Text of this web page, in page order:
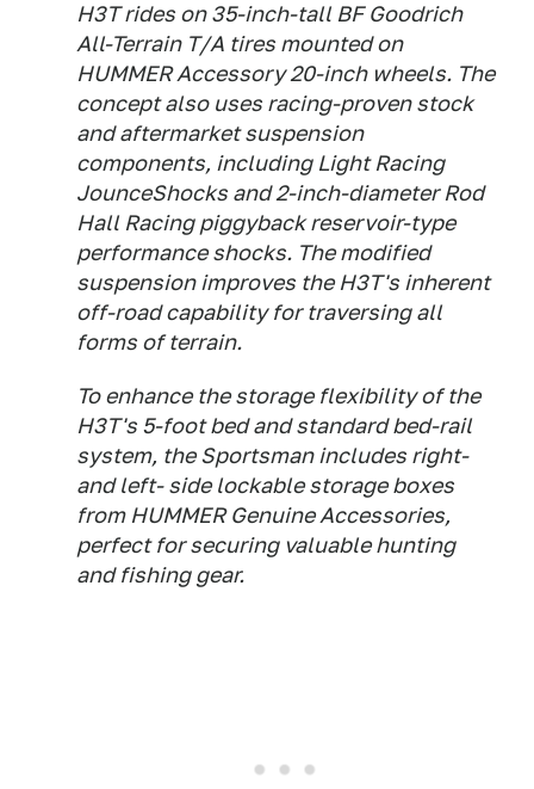
H3T rides on 35-inch-tall BF Goodrich
All-Terrain T/A tires mounted on
HUMMER Accessory 20-inch wheels. The
concept also uses racing-proven stock
and aftermarket suspension
components, including Light Racing
JounceShocks and 2-inch-diameter Rod
Hall Racing piggyback reservoir-type
performance shocks. The modified
suspension improves the H3T's inherent
off-road capability for traversing all
forms of terrain.
To enhance the storage flexibility of the
H3T's 5-foot bed and standard bed-rail
system, the Sportsman includes right-
and left- side lockable storage boxes
from HUMMER Genuine Accessories,
perfect for securing valuable hunting
and fishing gear.